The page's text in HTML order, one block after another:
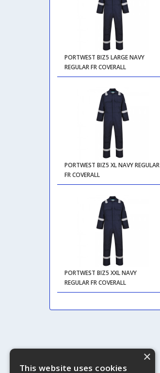
PORTWEST BIZ5 LARGE NAVY
REGULAR FR COVERALL
PORTWEST BIZ5 XL NAVY REGULAR
FR COVERALL
PORTWEST BIZ5 XXL NAVY
REGULAR FR COVERALL
×
This website uses cookies